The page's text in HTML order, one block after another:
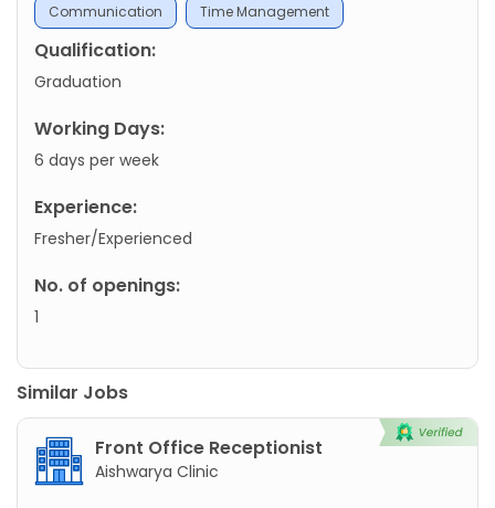
Communication Time Management
Qualification:
Graduation
Working Days:
6 days per week
Experience:
Fresher/Experienced
No. of openings:
1
Similar Jobs
Front Office Receptionist
Aishwarya Clinic